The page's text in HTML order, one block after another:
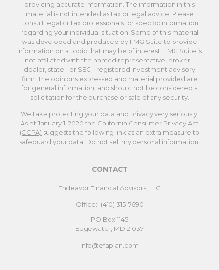
providing accurate information. The information in this
material is not intended as tax or legal advice. Please
consult legal or tax professionals for specific information
regarding your individual situation. Some of this material
was developed and produced by FMG Suite to provide
information on a topic that may be of interest. FMG Suite is
not affiliated with the named representative, broker -
dealer, state - or SEC - registered investment advisory
firm. The opinions expressed and material provided are
for general information, and should not be considered a
solicitation for the purchase or sale of any security.
We take protecting your data and privacy very seriously.
As of January 1, 2020 the California Consumer Privacy Act
(CCPA) suggests the following link as an extra measure to
safeguard your data: Do not sell my personal information.
CONTACT
Endeavor Financial Advisors, LLC
Office: (410) 315-7690
PO Box 1145
Edgewater, MD 21037
info@efaplan.com